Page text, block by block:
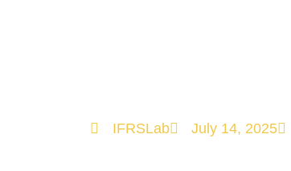
Case
IFRSLab July 14, 2025